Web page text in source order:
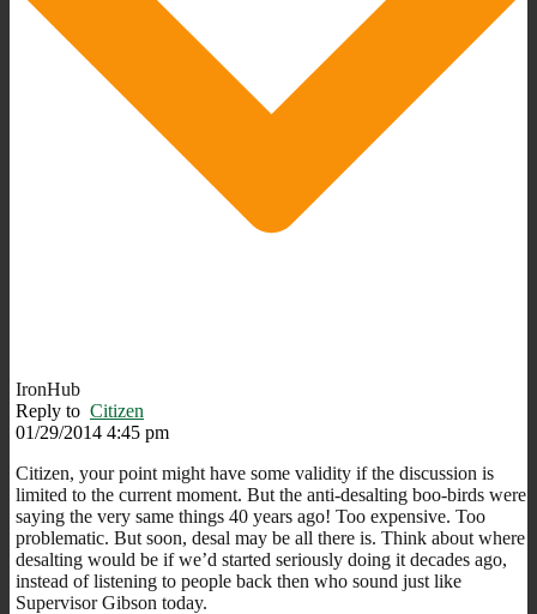
IronHub
Reply to Citizen
01/29/2014 4:45 pm
Citizen, your point might have some validity if the discussion is
limited to the current moment. But the anti-desalting boo-birds were
saying the very same things 40 years ago! Too expensive. Too
problematic. But soon, desal may be all there is. Think about where
desalting would be if we’d started seriously doing it decades ago,
instead of listening to people back then who sound just like
Supervisor Gibson today.